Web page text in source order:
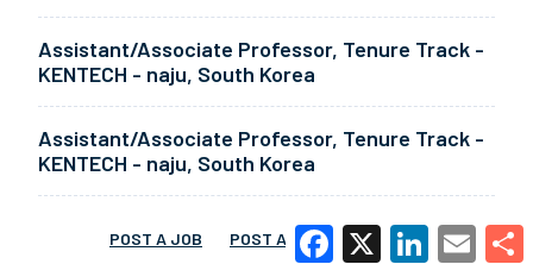
Assistant/Associate Professor, Tenure Track -
KENTECH - naju, South Korea
Assistant/Associate Professor, Tenure Track -
KENTECH - naju, South Korea
POST A JOB POST A RESUME MORE